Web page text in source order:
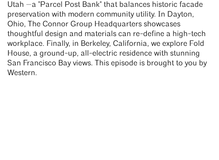
Utah —a "Parcel Post Bank" that balances historic facade
preservation with modern community utility. In Dayton,
Ohio, The Connor Group Headquarters showcases
thoughtful design and materials can re-define a high-tech
workplace. Finally, in Berkeley, California, we explore Fold
House, a ground-up, all-electric residence with stunning
San Francisco Bay views. This episode is brought to you by
Western.